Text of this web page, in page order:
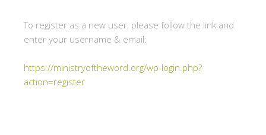
To register as a new user, please follow the link and
enter your username & email:
https://ministryoftheword.org/wp-login.php?
action=register